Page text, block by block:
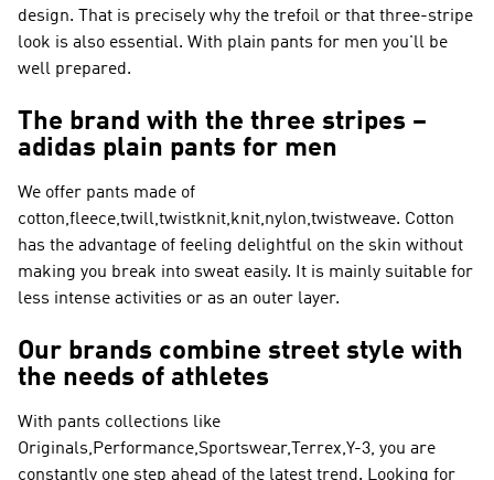
design. That is precisely why the trefoil or that three-stripe
look is also essential. With plain pants for men you'll be
well prepared.
The brand with the three stripes –
adidas plain pants for men
We offer pants made of
cotton,fleece,twill,twistknit,knit,nylon,twistweave. Cotton
has the advantage of feeling delightful on the skin without
making you break into sweat easily. It is mainly suitable for
less intense activities or as an outer layer.
Our brands combine street style with
the needs of athletes
With pants collections like
Originals,Performance,Sportswear,Terrex,Y-3, you are
constantly one step ahead of the latest trend. Looking for